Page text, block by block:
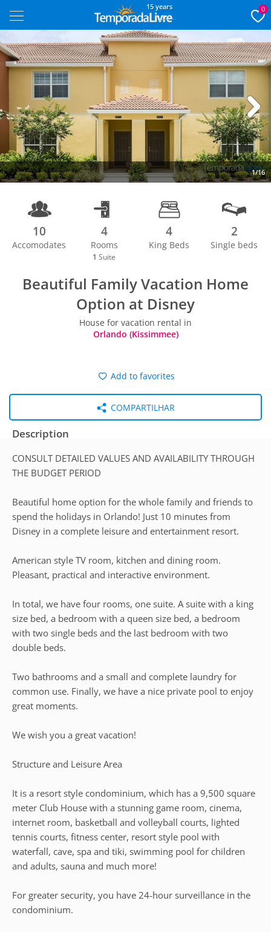
15 years 0
1/16
Next
10
Accomodates
4
Rooms
1 Suite
4
King Beds
2
Single beds
Beautiful Family Vacation Home
Option at Disney
House for vacation rental in
Orlando (Kissimmee)
Add to favorites
COMPARTILHAR
Description
CONSULT DETAILED VALUES AND AVAILABILITY THROUGH
THE BUDGET PERIOD
Beautiful home option for the whole family and friends to
spend the holidays in Orlando! Just 10 minutes from
Disney in a complete leisure and entertainment resort.
American style TV room, kitchen and dining room.
Pleasant, practical and interactive environment.
In total, we have four rooms, one suite. A suite with a king
size bed, a bedroom with a queen size bed, a bedroom
with two single beds and the last bedroom with two
double beds.
Two bathrooms and a small and complete laundry for
common use. Finally, we have a nice private pool to enjoy
great moments.
We wish you a great vacation!
Structure and Leisure Area
It is a resort style condominium, which has a 9,500 square
meter Club House with a stunning game room, cinema,
internet room, basketball and volleyball courts, lighted
tennis courts, fitness center, resort style pool with
waterfall, cave, spa and tiki, swimming pool for children
and adults, sauna and much more!
For greater security, you have 24-hour surveillance in the
condominium.